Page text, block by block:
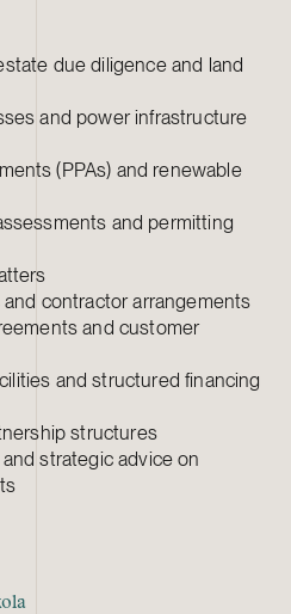
due diligence and land
and power infrastructure
(PPAs) and renewable
and permitting
contractor arrangements
and customer
and structured financing
structures
strategic advice on